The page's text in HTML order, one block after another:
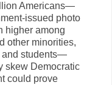
Americans—
issued photo
higher among
other minorities,
and students—
skew Democratic
could prove